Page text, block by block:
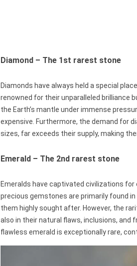
Diamond – The 1st rarest stone
Diamonds have always held a special
renowned for their unparalleled brilliance
the Earth’s mantle under immense
expensive. Furthermore, the demand for
sizes, far exceeds their supply, making
Emerald – The 2nd rarest stone
Emeralds have captivated civilizations
precious gemstones are primarily found
them highly sought after. However, the
also in their natural flaws, inclusions, and
flawless emerald is exceptionally rare,